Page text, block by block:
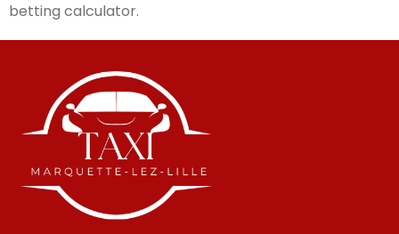
betting calculator.